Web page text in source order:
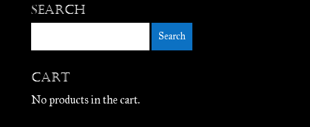
Search
Cart
No products in the cart.